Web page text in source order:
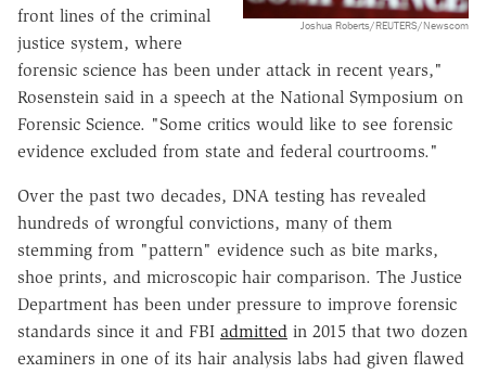
Joshua Roberts/REUTERS/Newscom
front lines of the criminal
justice system, where
forensic science has been under attack in recent years,"
Rosenstein said in a speech at the National Symposium on
Forensic Science. "Some critics would like to see forensic
evidence excluded from state and federal courtrooms."
Over the past two decades, DNA testing has revealed
hundreds of wrongful convictions, many of them
stemming from "pattern" evidence such as bite marks,
shoe prints, and microscopic hair comparison. The Justice
Department has been under pressure to improve forensic
standards since it and FBI admitted in 2015 that two dozen
examiners in one of its hair analysis labs had given flawed